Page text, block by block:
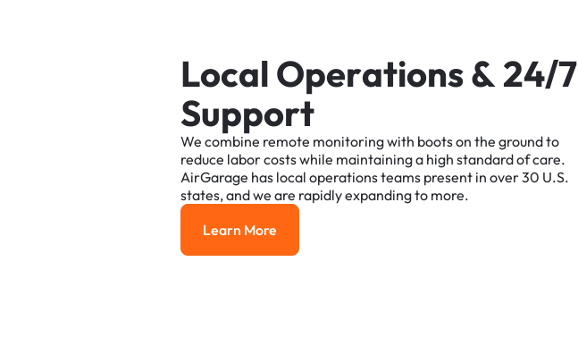
Local Operations&24/7
Support
We combine remote monitoringwith bootson the groundto
reduce laborcostswhile maintaininga high standardofcare.
AirGarage has local operationsteams present in over30 U.S.
states,andwe are rapidlyexpandingto more.
Learn More
Learn More